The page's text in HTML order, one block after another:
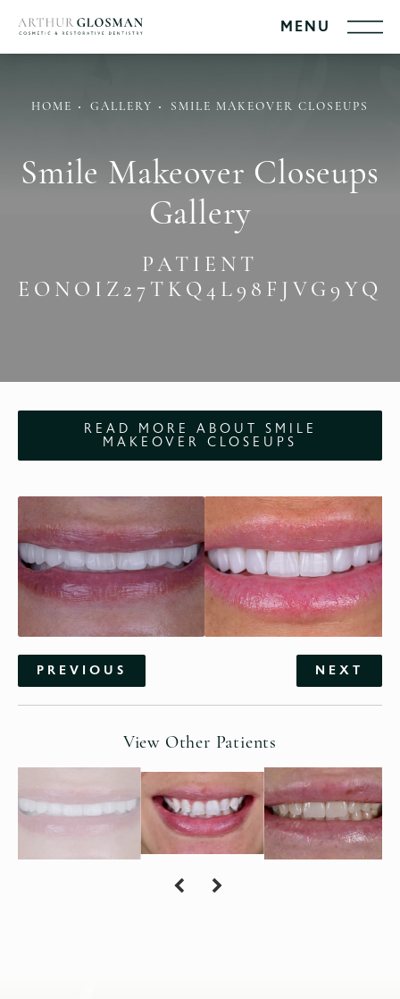
HOME GALLERY SMILE MAKEOVER CLOSEUPS
Smile Makeover Closeups
Gallery
PATIENT
EONOIZ27TKQ4L98FJVG9YQ
READ MORE ABOUT SMILE
MAKEOVER CLOSEUPS
PREVIOUS NEXT
View Other Patients